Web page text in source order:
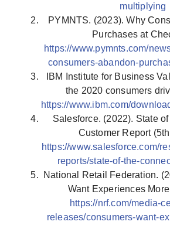
multiplying
PYMNTS. (2023). Why
Purchases at
https://www.pymnts.com/
consumers-abandon-
IBM Institute for Business
the 2020 consumers
https://www.ibm.com/
Salesforce. (2022). State
Customer Report
https://www.salesforce.com/
reports/state-of-the-
National Retail Federation.
Want Experiences
https://nrf.com/media-
releases/consumers-want-